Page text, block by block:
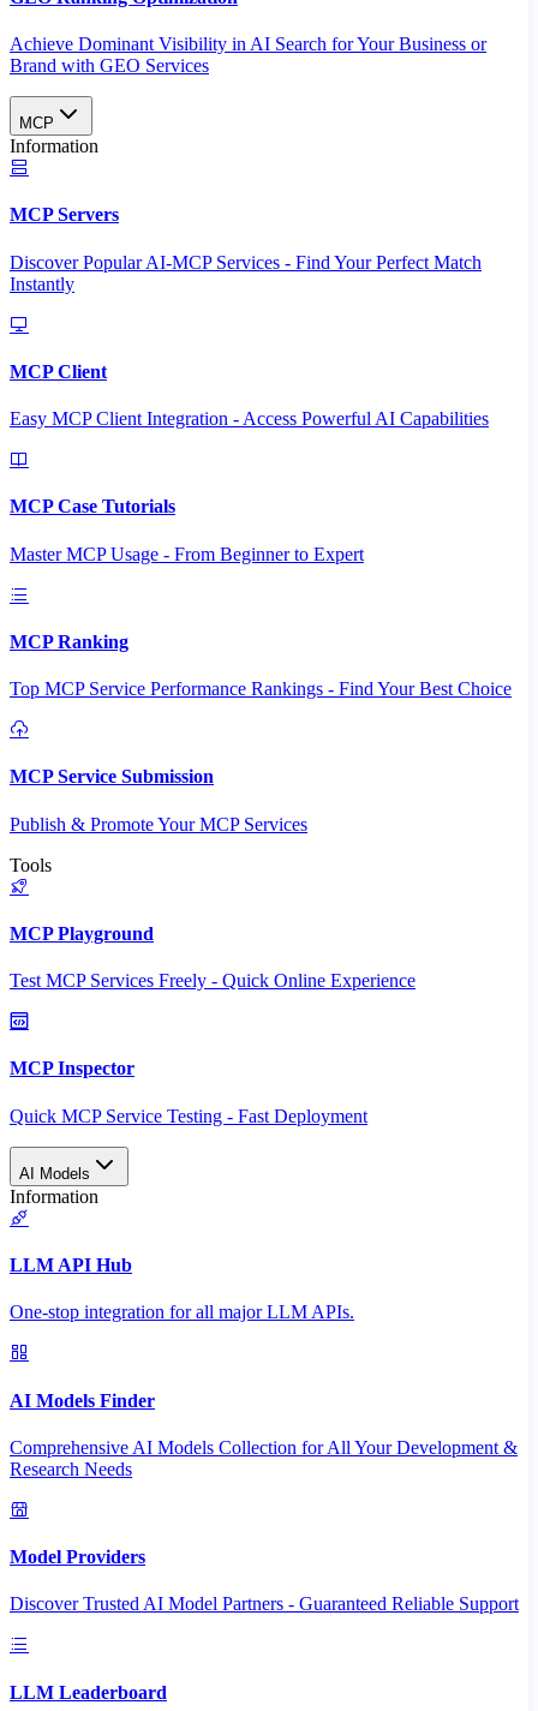
Achieve Dominant Visibility in AI Search for Your Business or
Brand with GEO Services​
MCP
Information
MCP Servers
Discover Popular AI-MCP Services - Find Your Perfect Match
Instantly
MCP Client
Easy MCP Client Integration - Access Powerful AI Capabilities
MCP Case Tutorials
Master MCP Usage - From Beginner to Expert
MCP Ranking
Top MCP Service Performance Rankings - Find Your Best Choice
MCP Service Submission
Publish & Promote Your MCP Services
Tools
MCP Playground
Test MCP Services Freely - Quick Online Experience
MCP Inspector
Quick MCP Service Testing - Fast Deployment
AI Models
Information
LLM API Hub
One-stop integration for all major LLM APIs.
AI Models Finder
Comprehensive AI Models Collection for All Your Development &
Research Needs
Model Providers
Discover Trusted AI Model Partners - Guaranteed Reliable Support
LLM Leaderboard